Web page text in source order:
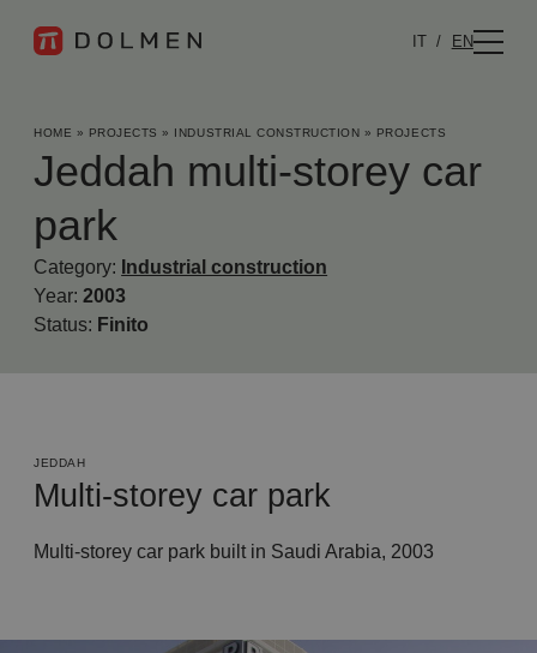
IT EN
HOME » PROJECTS » INDUSTRIAL CONSTRUCTION » PROJECTS
Jeddah multi-storey car
park
Category: Industrial construction
Year:2003
Status: Finito
JEDDAH
Multi-storey car park
Multi-storey car park built in Saudi Arabia, 2003